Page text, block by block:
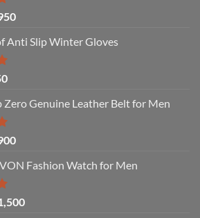
Current
is:
Anti Slip Winter Gloves
Current
is:
৳ 650.
Zero Genuine Leather Belt for Men
Current
is: Fashion Watch for Men
Current